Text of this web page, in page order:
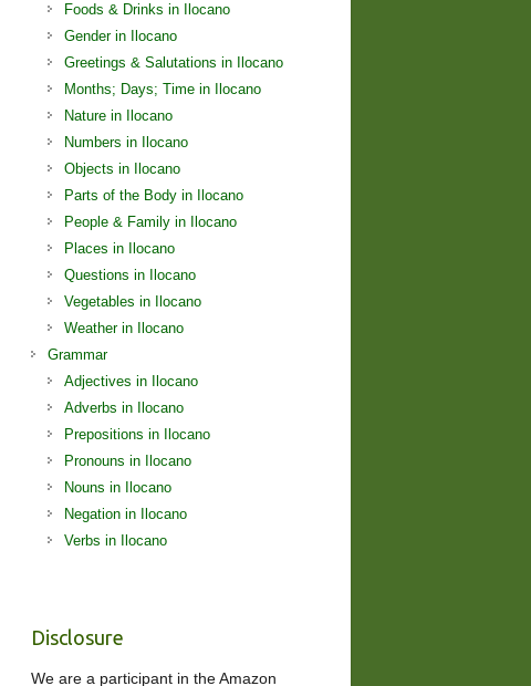
Foods & Drinks in Ilocano
Gender in Ilocano
Greetings & Salutations in Ilocano
Months; Days; Time in Ilocano
Nature in Ilocano
Numbers in Ilocano
Objects in Ilocano
Parts of the Body in Ilocano
People & Family in Ilocano
Places in Ilocano
Questions in Ilocano
Vegetables in Ilocano
Weather in Ilocano
Grammar
Adjectives in Ilocano
Adverbs in Ilocano
Prepositions in Ilocano
Pronouns in Ilocano
Nouns in Ilocano
Negation in Ilocano
Verbs in Ilocano
Disclosure
We are a participant in the Amazon